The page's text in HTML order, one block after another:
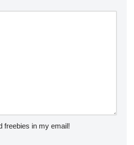
freebies in my email!